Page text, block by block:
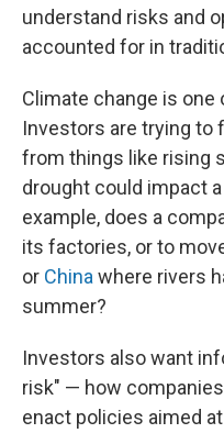
understand risks and
accounted for in
Climate change is
Investors are trying to
from things like rising
drought could impact
example, does a
its factories, or to
or China where rivers
summer?
Investors also want
risk" — how
enact policies aimed